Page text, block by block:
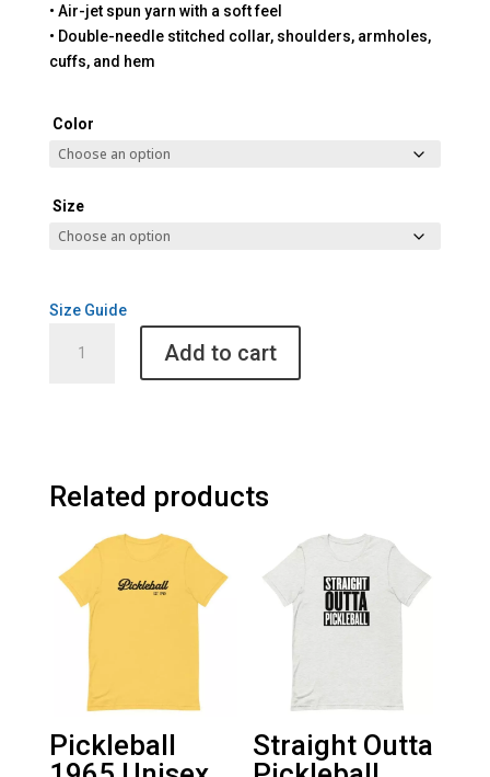
• Air-jet spun yarn with a soft feel
• Double-needle stitched collar, shoulders, armholes,
cuffs, and hem
Color
Size
Size Guide
quantity
Add to cart
Related products
Pickleball
Straight Outta